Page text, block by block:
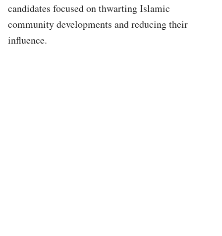
candidates focused on thwarting Islamic
community developments and reducing their
influence.